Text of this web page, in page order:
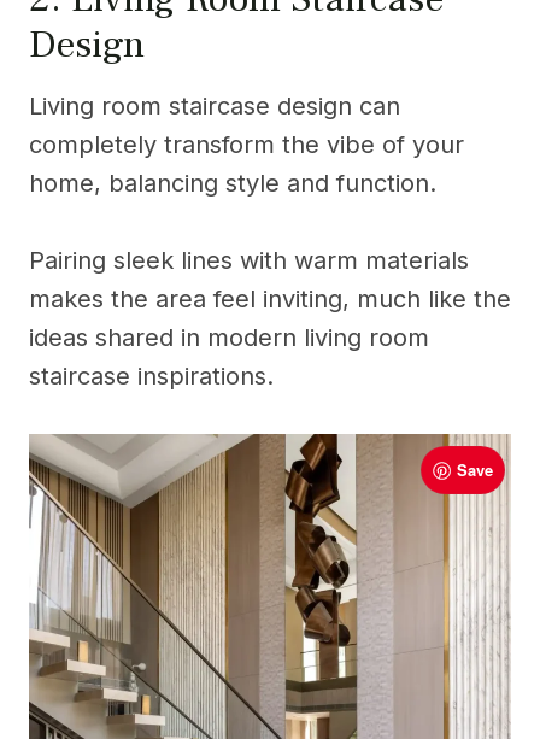
Design
Living room staircase design can
completely transform the vibe of your
home, balancing style and function.
Pairing sleek lines with warm materials
makes the area feel inviting, much like the
ideas shared in modern living room
staircase inspirations.
Save